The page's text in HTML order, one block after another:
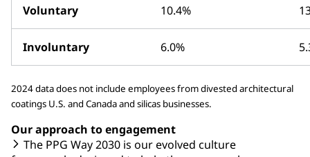
Voluntary 10.4%
Involuntary 6.0%
2024 data does not include employees from divested architectural
coatings U.S. and Canada and silicas businesses.
Our approach to engagement
The PPG Way 2030 is our evolved culture